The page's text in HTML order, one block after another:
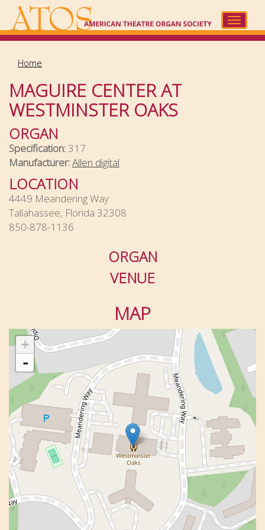
main
Toggle
Home
MAGUIRE CENTER AT
WESTMINSTER OAKS
ORGAN
Specification:317
Manufacturer:Allen digital
LOCATION
4449 Meandering Way
Tallahassee, Florida 32308
850-878-1136
ORGAN
VENUE
MAP
+
-